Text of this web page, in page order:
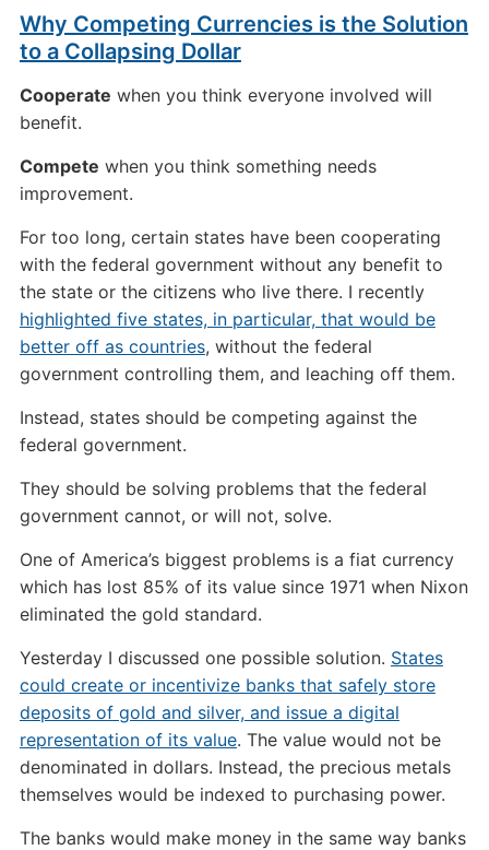
Why Competing Currencies is the Solution
to a Collapsing Dollar
Cooperate when you think everyone involved will
benefit.
Compete when you think something needs
improvement.
For too long, certain states have been cooperating
with the federal government without any benefit to
the state or the citizens who live there. I recently
highlighted five states, in particular, that would be
better off as countries, without the federal
government controlling them, and leaching off them.
Instead, states should be competing against the
federal government.
They should be solving problems that the federal
government cannot, or will not, solve.
One of America’s biggest problems is a fiat currency
which has lost 85% of its value since 1971 when Nixon
eliminated the gold standard.
Yesterday I discussed one possible solution. States
could create or incentivize banks that safely store
deposits of gold and silver, and issue a digital
representation of its value. The value would not be
denominated in dollars. Instead, the precious metals
themselves would be indexed to purchasing power.
The banks would make money in the same way banks